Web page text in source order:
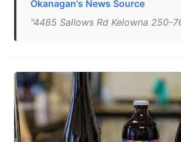
Okanagan's News Source
"4485 Sallows Rd Kelowna 250-